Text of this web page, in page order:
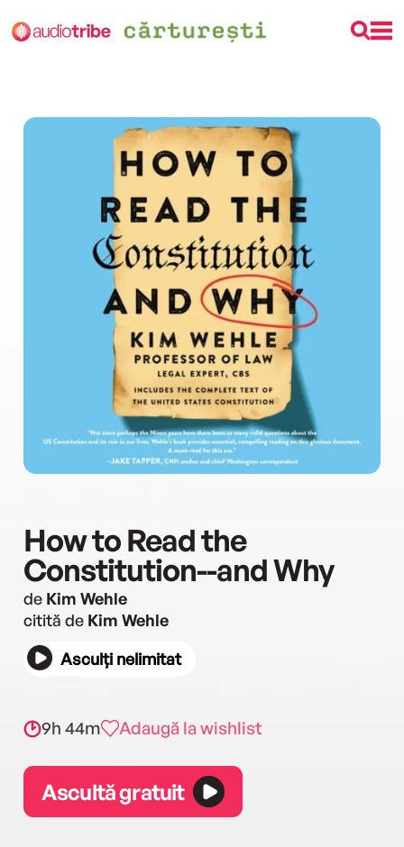
How to Read the
Constitution--and Why
de Kim Wehle
citită de Kim Wehle
Asculți nelimitat
9h 44m Adaugă la wishlist
Ascultă gratuit